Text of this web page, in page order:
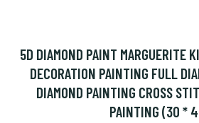
5D DIAMOND PAINT MARGUERITE
DECORATION PAINTING FULL
DIAMOND PAINTING CROSS
PAINTING (30 *